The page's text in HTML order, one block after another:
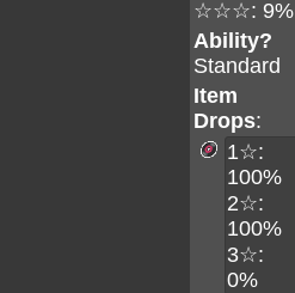
☆☆☆: 9%
Ability?
Standard
Item
Drops:
1☆:
100%
2☆:
100%
3☆:
0%